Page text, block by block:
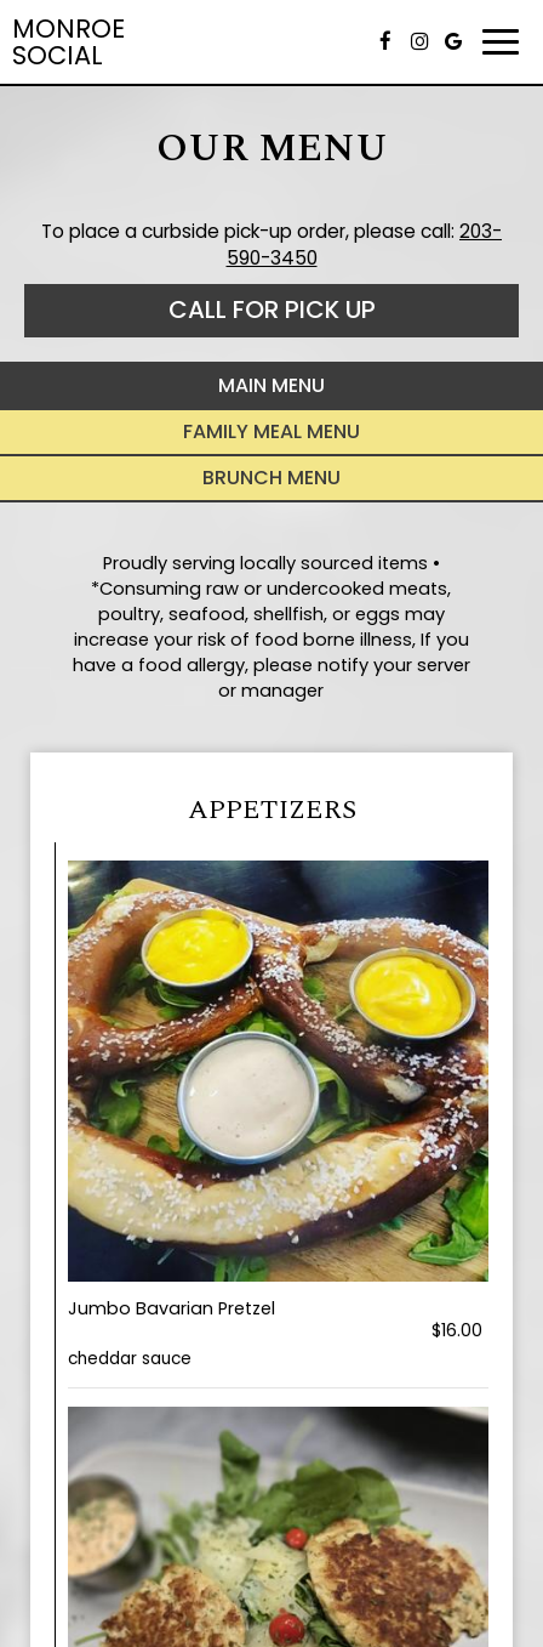
MONROE
SOCIAL
OUR MENU
To place a curbside pick-up order, please call: 203-
590-3450
CALL FOR PICK UP
MAIN MENU
FAMILY MEAL MENU
BRUNCH MENU
Proudly serving locally sourced items •
*Consuming raw or undercooked meats,
poultry, seafood, shellfish, or eggs may
increase your risk of food borne illness, If you
have a food allergy, please notify your server
or manager
APPETIZERS
Jumbo Bavarian Pretzel
$16.00
cheddar sauce